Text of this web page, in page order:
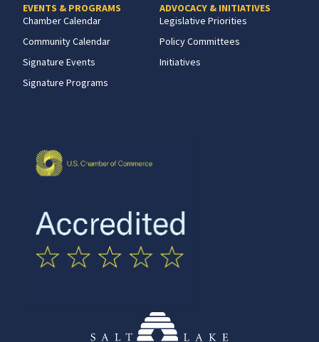
EVENTS & PROGRAMS
Chamber Calendar
Community Calendar
Signature Events
Signature Programs
ADVOCACY & INITIATIVES
Legislative Priorities
Policy Committees
Initiatives